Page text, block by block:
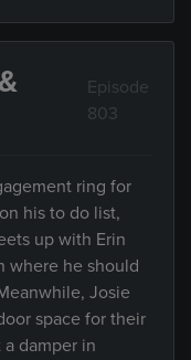
Episode
803
ring for
his to do list,
up with Erin
where he should
Josie
space for their
damper in